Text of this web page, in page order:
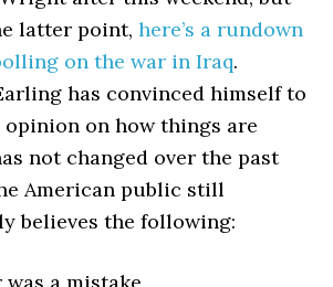
latter point,here’s a rundown
on the war in Iraq.
has convinced himself to
on how things are
not changed over the past
American public still
believes the following: